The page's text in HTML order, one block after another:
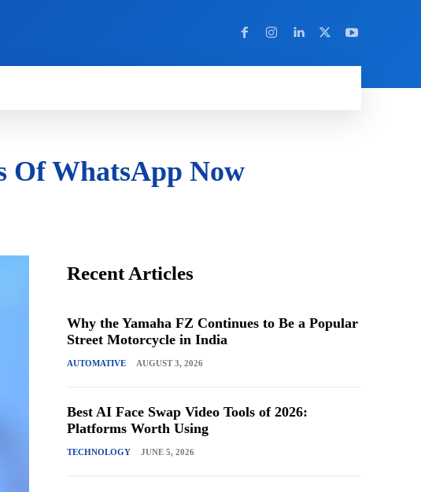
Of WhatsApp Now
Recent Articles
Why the Yamaha FZ Continues to Be a Popular
Street Motorcycle in India
AUTOMATIVE AUGUST 3, 2026
Best AI Face Swap Video Tools of 2026:
Platforms Worth Using
TECHNOLOGY JUNE 5, 2026